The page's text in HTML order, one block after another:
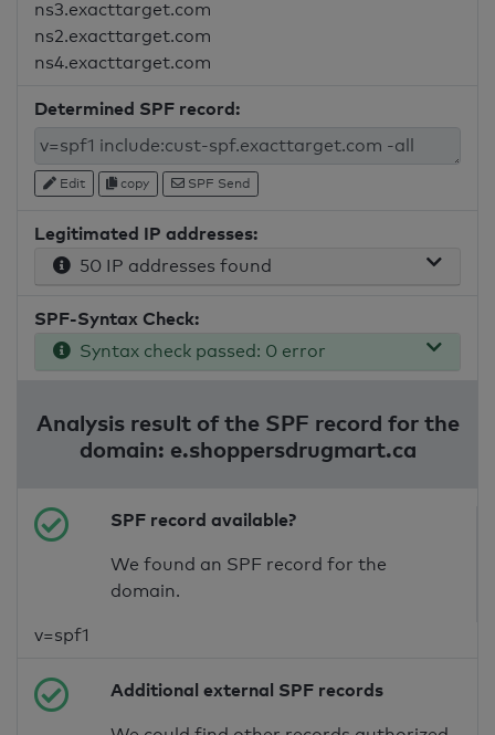
ns3.exacttarget.com
ns2.exacttarget.com
ns4.exacttarget.com
Determined SPF record:
Edit copy SPF Send
Legitimated IP addresses:
50 IP addresses found
SPF-Syntax Check:
Syntax check passed: 0 error
Analysis result of the SPF record for the
domain: e.shoppersdrugmart.ca
SPF record available?
We found an SPF record for the
domain.
v=spf1
Additional external SPF records